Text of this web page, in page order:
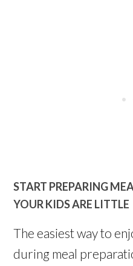
START PREPARING
YOUR KIDS ARE LITTLE
The easiest way to
during meal